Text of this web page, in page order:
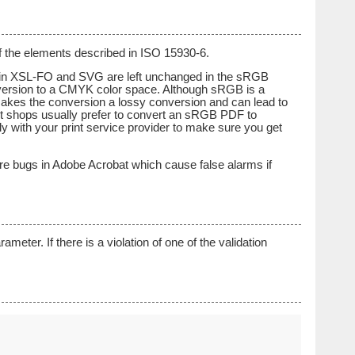
elements described in ISO 15930-6.
XSL-FO and SVG are left unchanged in the sRGB
to a CMYK color space. Although sRGB is a
the conversion a lossy conversion and can lead to
shops usually prefer to convert an sRGB PDF to
with your print service provider to make sure you get
bugs in Adobe Acrobat which cause false alarms if
If there is a violation of one of the validation